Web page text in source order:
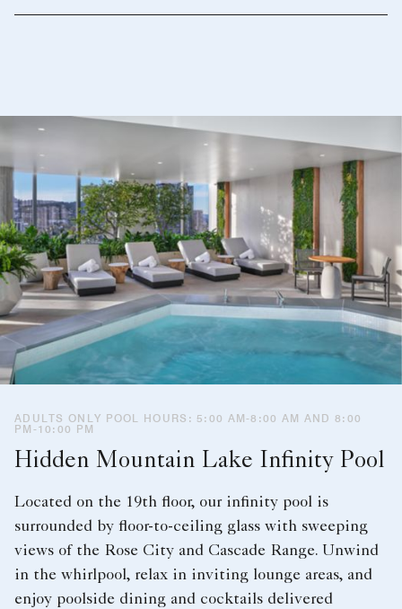
ADULTS ONLY POOL HOURS: 5:00 AM-8:00 AM AND 8:00
PM-10:00 PM
Hidden Mountain Lake Infinity Pool
Located on the 19th floor, our infinity pool is
surrounded by floor-to-ceiling glass with sweeping
views of the Rose City and Cascade Range. Unwind
in the whirlpool, relax in inviting lounge areas, and
enjoy poolside dining and cocktails delivered